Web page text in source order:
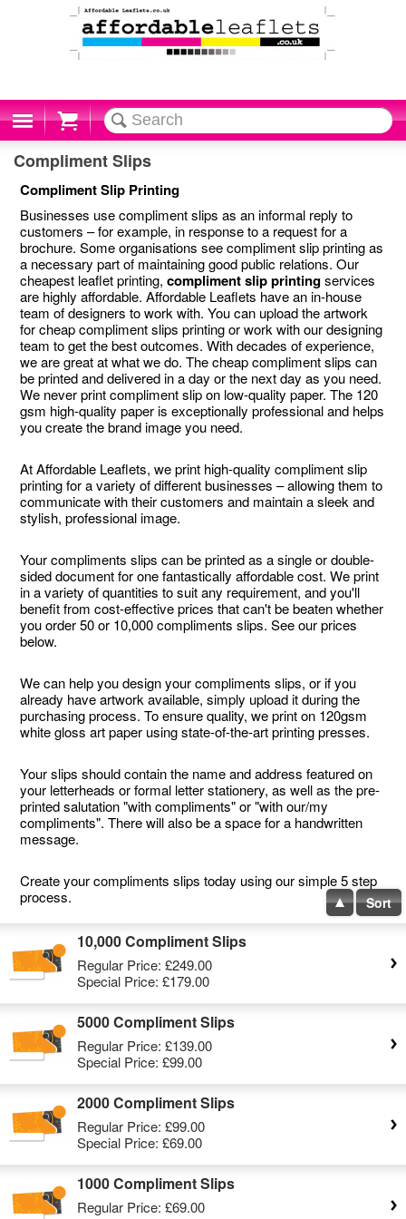
Cart
Compliment Slips
Compliment Slip Printing
Businesses use compliment slips as an informal reply to
customers – for example, in response to a request for a
brochure. Some organisations see compliment slip printing as
a necessary part of maintaining good public relations. Our
cheapest leaflet printing,compliment slip printingservices
are highly affordable. Affordable Leaflets have an in-house
team of designers to work with. You can upload the artwork
for cheap compliment slips printing or work with our designing
team to get the best outcomes. With decades of experience,
we are great at what we do. The cheap compliment slips can
be printed and delivered in a day or the next day as you need.
We never print compliment slip on low-quality paper. The 120
gsm high-quality paper is exceptionally professional and helps
you create the brand image you need.
At Affordable Leaflets, we print high-quality compliment slip
printing for a variety of different businesses – allowing them to
communicate with their customers and maintain a sleek and
stylish, professional image.
Your compliments slips can be printed as a single or double-
sided document for one fantastically affordable cost. We print
in a variety of quantities to suit any requirement, and you'll
benefit from cost-effective prices that can't be beaten whether
you order 50 or 10,000 compliments slips. See our prices
below.
We can help you design your compliments slips, or if you
already have artwork available, simply upload it during the
purchasing process. To ensure quality, we print on 120gsm
white gloss art paper using state-of-the-art printing presses.
Your slips should contain the name and address featured on
your letterheads or formal letter stationery, as well as the pre-
printed salutation "with compliments" or "with our/my
compliments". There will also be a space for a handwritten
message.
Create your compliments slips today using our simple 5 step
process.
Sort
10,000 Compliment Slips
Regular Price: £249.00
Special Price: £179.00
5000 Compliment Slips
Regular Price: £139.00
Special Price: £99.00
2000 Compliment Slips
Regular Price: £99.00
Special Price: £69.00
1000 Compliment Slips
Regular Price: £69.00